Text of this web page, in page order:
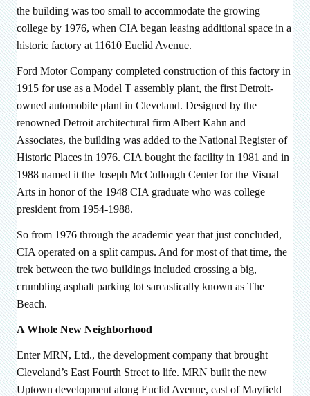
the building was too small to accommodate the growing
college by 1976, when CIA began leasing additional space in a
historic factory at 11610 Euclid Avenue.
Ford Motor Company completed construction of this factory in
1915 for use as a Model T assembly plant, the first Detroit-
owned automobile plant in Cleveland. Designed by the
renowned Detroit architectural firm Albert Kahn and
Associates, the building was added to the National Register of
Historic Places in 1976. CIA bought the facility in 1981 and in
1988 named it the Joseph McCullough Center for the Visual
Arts in honor of the 1948 CIA graduate who was college
president from 1954-1988.
So from 1976 through the academic year that just concluded,
CIA operated on a split campus. And for most of that time, the
trek between the two buildings included crossing a big,
crumbling asphalt parking lot sarcastically known as The
Beach.
A Whole New Neighborhood
Enter MRN, Ltd., the development company that brought
Cleveland’s East Fourth Street to life. MRN built the new
Uptown development along Euclid Avenue, east of Mayfield